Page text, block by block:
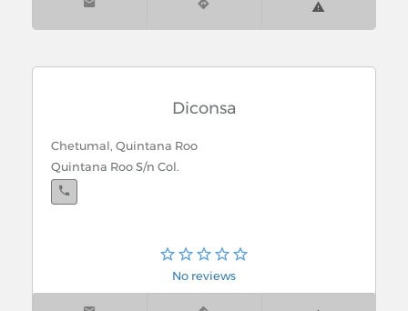
Diconsa
Chetumal, Quintana Roo
Quintana Roo S/n Col.
No reviews